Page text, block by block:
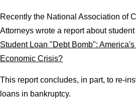
Recently the National Association of
Attorneys wrote a report about
Student Loan "Debt Bomb":
Economic Crisis?
This report concludes, in part, to re-
loans in bankruptcy.